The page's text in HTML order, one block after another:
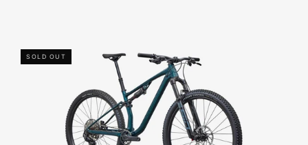
93826-
5605-
SPECIALIZED-
CHISEL
COMP-
FOR-
SOLD OUT